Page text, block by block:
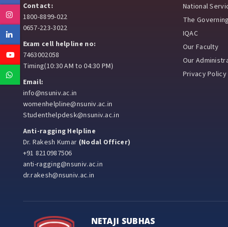
Instagram
Youtube
Contact:
1800-8899-022
0657-223-3022
Exam cell helpline no:
7463002058
Timing(10:30 AM to 04:30 PM)
Email:
info@nsuniv.ac.in
womenhelpline@nsuniv.ac.in
Studenthelpdesk@nsuniv.ac.in
Anti-ragging Helpline
Dr. Rakesh Kumar (Nodal Officer)
+91 8210987506
anti-ragging@nsuniv.ac.in
dr.rakesh@nsuniv.ac.in
National
The
IQAC
Our Faculty
Our
Privacy Policy
NETAJI SUBHAS